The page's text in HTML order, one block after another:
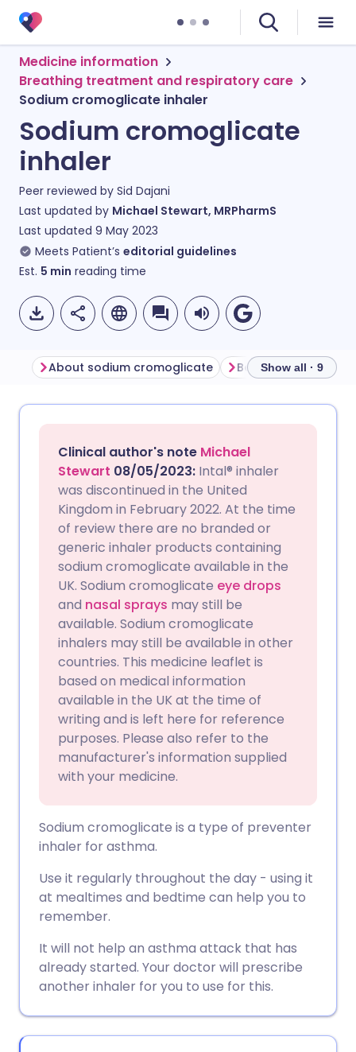
Medicine information
Breathing treatment and respiratory care
Sodium cromoglicate inhaler
Sodium cromoglicate
inhaler
Peer reviewed by Sid Dajani
Last updated by Michael Stewart, MRPharmS
Last updated 9 May 2023
Meets Patient’s editorial guidelines
Est. 5 min reading time
Share via Facebook
Share via LinkedIn
Share via X
Share via WhatsApp
Copy link
🇩🇪 Deutsch
🇪🇸 Español 🇫🇷 Français
🇮🇹 Italiano 🇵🇹
🇮🇳 हिन्दी
🇸🇦 عربي
About sodium cromoglicate Show all · 9
Clinical author's note Michael
Stewart 08/05/2023: Intal® inhaler
was discontinued in the United
Kingdom in February 2022. At the time
of review there are no branded or
generic inhaler products containing
sodium cromoglicate available in the
UK. Sodium cromoglicate eye drops
and nasal sprays may still be
available. Sodium cromoglicate
inhalers may still be available in other
countries. This medicine leaflet is
based on medical information
available in the UK at the time of
writing and is left here for reference
purposes. Please also refer to the
manufacturer's information supplied
with your medicine.
Sodium cromoglicate is a type of preventer
inhaler for asthma.
Use it regularly throughout the day - using it
at mealtimes and bedtime can help you to
remember.
It will not help an asthma attack that has
already started. Your doctor will prescribe
another inhaler for you to use for this.